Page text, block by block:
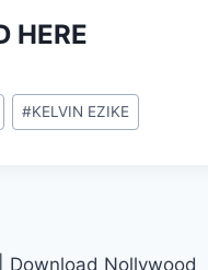
HERE
#KELVIN EZIKE
Download Nollywood